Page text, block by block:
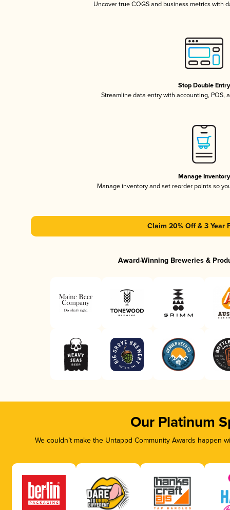
Uncover true COGS and business metrics with
Stop Double Entry
Streamline data entry with accounting, POS,
Manage Inventory
Manage inventory and set reorder points so
Claim 20% Off & 3 Year
Award-Winning Breweries &
Our Platinum
We couldn’t make the Untappd Community Awards